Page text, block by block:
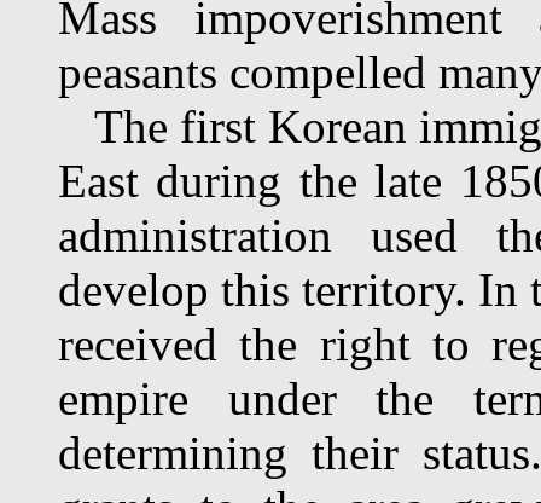
Mass
peasants compelled
The first Korean
East during the late
administration used
develop this territory. In
received the right to
empire under the
determining their